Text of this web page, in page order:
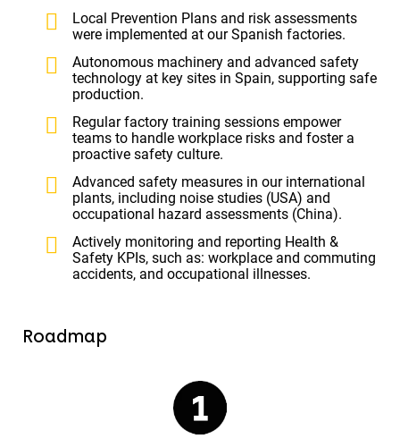
Local Prevention Plans and risk assessments
were implemented at our Spanish factories.
Autonomous machinery and advanced safety
technology at key sites in Spain, supporting safe
production.
Regular factory training sessions empower
teams to handle workplace risks and foster a
proactive safety culture.
Advanced safety measures in our international
plants, including noise studies (USA) and
occupational hazard assessments (China).
Actively monitoring and reporting Health &
Safety KPIs, such as: workplace and commuting
accidents, and occupational illnesses.
Roadmap